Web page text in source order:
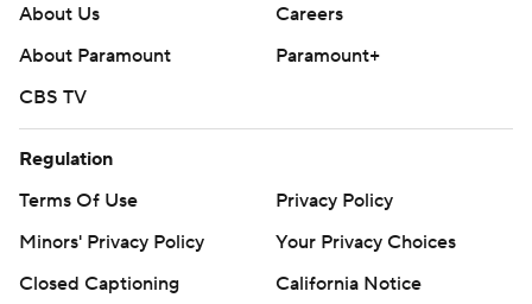
About Us
Careers
About Paramount
Paramount+
CBS TV
Regulation
Terms Of Use
Privacy Policy
Minors' Privacy Policy
Your Privacy Choices
Closed Captioning
California Notice